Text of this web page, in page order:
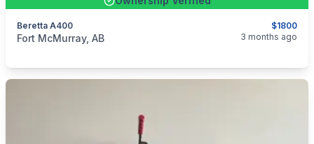
$1800
Beretta A400
categories:
Fort McMurray, AB 3 months ago